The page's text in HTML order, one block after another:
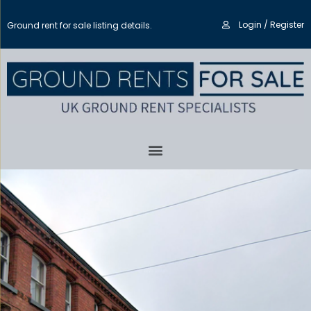
Ground rent for sale listing details. Login / Register